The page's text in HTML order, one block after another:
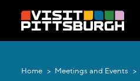
Skip to content
Home Meetings and Events